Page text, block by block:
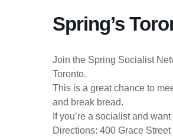
Spring’s
Join the Spring Socialist
Toronto.
This is a great chance to
and break bread.
If you’re a socialist and
Directions: 400 Grace